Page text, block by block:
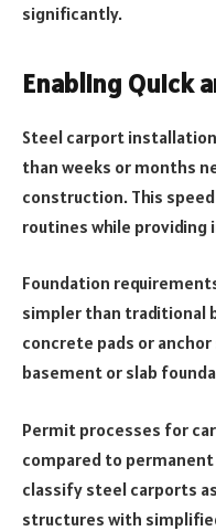
significantly.
Enabling Quick
Steel carport
than weeks or months
construction. This
routines while
Foundation
simpler than traditional
concrete pads or
basement or slab
Permit processes for
compared to
classify steel carports
structures with